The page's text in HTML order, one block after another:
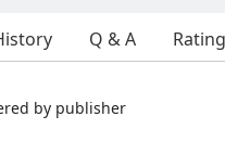
Q & A
by publisher